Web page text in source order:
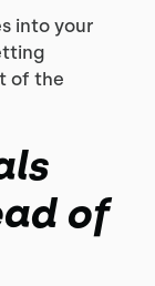
into your
of the
of